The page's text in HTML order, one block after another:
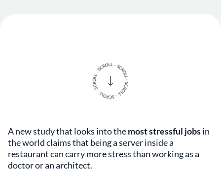
A new study that looks into themost stressful jobsin
the world claims that being a server inside a
restaurant can carry more stress than working as a
doctor or an architect.